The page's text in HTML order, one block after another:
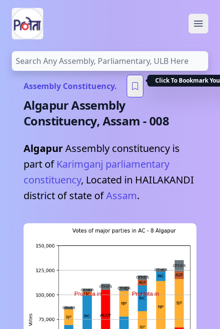
Assembly Constituency.
Click To Bookmark
AlgapurAssembly
Constituency,Assam -008
AlgapurAssembly constituency is
part of Karimganj parliamentary
constituency, Located in HAILAKANDI
district of state ofAssam.